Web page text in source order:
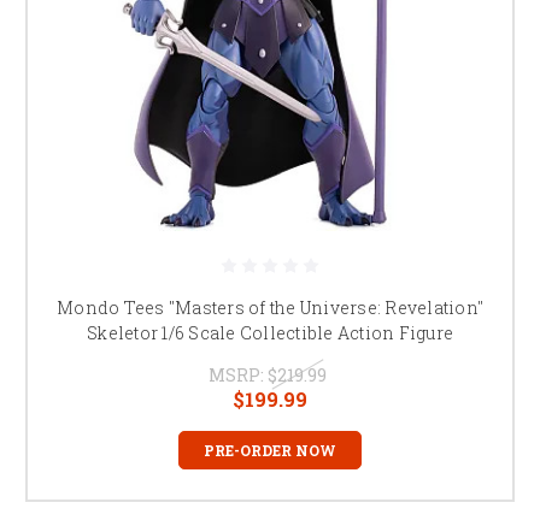
Mondo Tees "Masters of the Universe: Revelation"
Skeletor 1/6 Scale Collectible Action Figure
MSRP: $219.99
$199.99
PRE-ORDER NOW